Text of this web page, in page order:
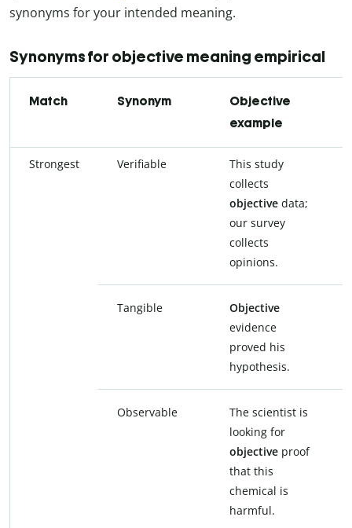
synonyms for your intended meaning.
Synonyms for objective meaning empirical
Match Synonym
Objective
example
Strongest Verifiable
This study
collects
objective data;
our survey
collects
opinions.
Tangible
Objective
evidence
proved his
hypothesis.
Observable
The scientist is
looking for
objective proof
that this
chemical is
harmful.